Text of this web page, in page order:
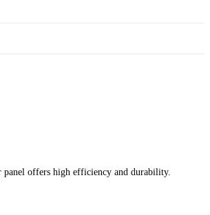
offers high efficiency and durability.